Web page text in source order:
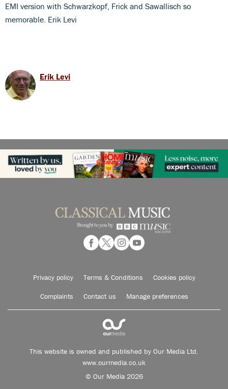
EMI version with Schwarzkopf, Frick and Sawallisch so
memorable. Erik Levi
Erik Levi
Privacy policy Terms & Conditions Cookies policy
Complaints Contact us Manage preferences
This website is owned and published by Our Media Ltd.
www.ourmedia.co.uk
© Our Media 2026